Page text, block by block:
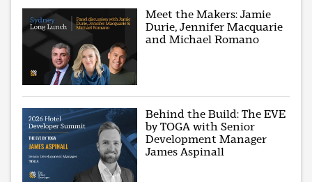
Meet the Makers: Jamie
Durie, Jennifer Macquarie
and Michael Romano
Behind the Build: The EVE
by TOGA with Senior
Development Manager
James Aspinall